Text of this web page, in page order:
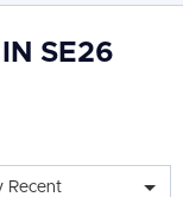
IN SE26
Recent